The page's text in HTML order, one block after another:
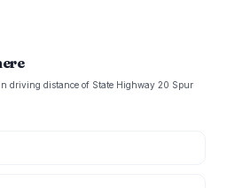
driving distance of State Highway 20 Spur